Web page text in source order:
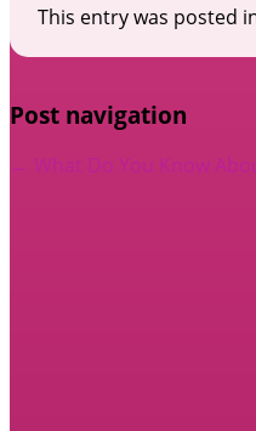
This entry was posted
Post navigation
← What Do You Know